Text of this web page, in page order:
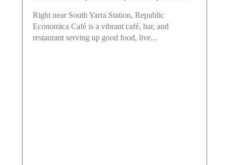
Right near South Yarra Station, Republic
Economica Café is a vibrant café, bar, and
restaurant serving up good food, live...